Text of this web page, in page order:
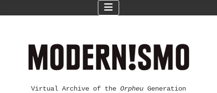
Virtual Archive of the Orpheu Generation